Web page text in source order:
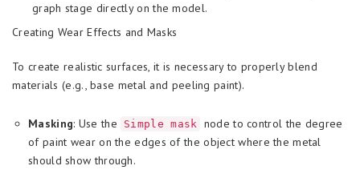
graph stage directly on the model.
Creating Wear Effects and Masks
To create realistic surfaces, it is necessary to properly blend
materials (e.g., base metal and peeling paint).
Masking: Use the Simple mask node to control the degree
of paint wear on the edges of the object where the metal
should show through.